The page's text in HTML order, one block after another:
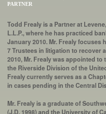
PARTNER
Todd Frealy is a Partner at
L.L.P., where he has practiced
January 2010. Mr. Frealy
7 Trustees in litigation to recover
2010, Mr. Frealy was appointed
the Riverside Division of the
Frealy currently serves as a
in cases pending in the Central
Mr. Frealy is a graduate of
(J.D. 1998) and the University of